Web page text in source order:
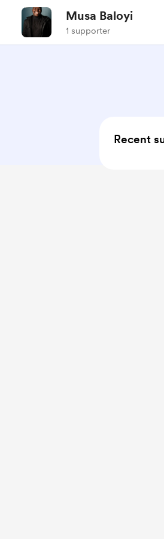
Musa Baloyi
1 supporter
Recent